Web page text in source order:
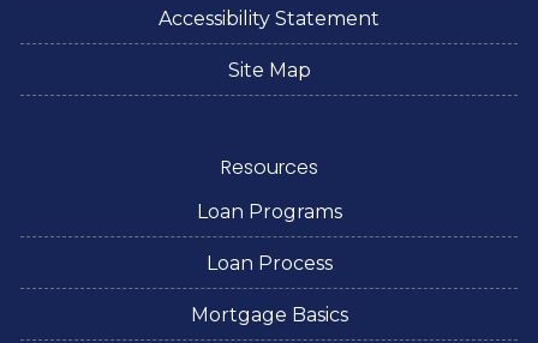
Accessibility Statement
Site Map
Resources
Loan Programs
Loan Process
Mortgage Basics